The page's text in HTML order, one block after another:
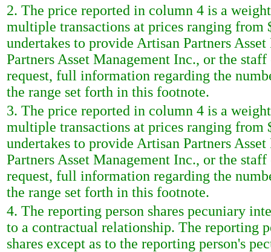
2. The price reported in column 4 is a
multiple transactions at prices ranging from
undertakes to provide Artisan Partners
Partners Asset Management Inc., or the
request, full information regarding the
the range set forth in this footnote.
3. The price reported in column 4 is a
multiple transactions at prices ranging from
undertakes to provide Artisan Partners
Partners Asset Management Inc., or the
request, full information regarding the
the range set forth in this footnote.
4. The reporting person shares pecuniary
to a contractual relationship. The reporting
shares except as to the reporting person's